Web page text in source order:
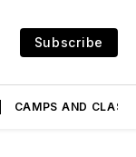
Subscribe
CAMPS AND